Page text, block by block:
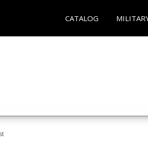
CATALOG